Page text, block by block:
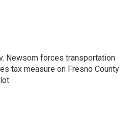
Newsom forces transportation
tax measure on Fresno County